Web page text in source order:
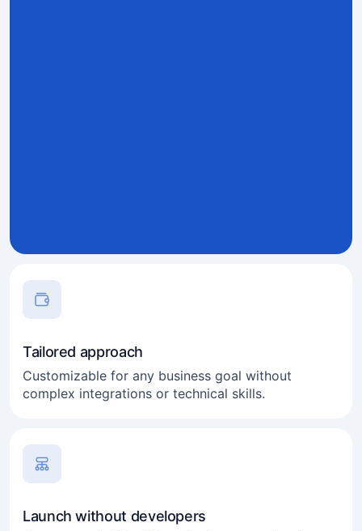
Tailored approach
Customizable for any business goal without
complex integrations or technical skills.
Launch without developers